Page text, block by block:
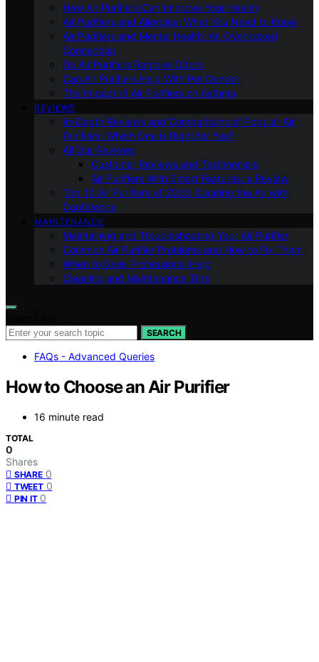
How Air Purifiers Can Improve Your Health
Air Purifiers and Allergies: What You Need to Know
Air Purifiers and Mental Health: An Overlooked
Connection
Do Air Purifiers Remove Odors
Can Air Purifiers Help With Pet Dander
The Impact of Air Purifiers on Asthma
REVIEWS
In-Depth Reviews and Comparisons of Popular Air
Purifiers: Which One is Right for You?
All Our Reviews
Customer Reviews and Testimonials
Air Purifiers With Smart Features: a Review
Top 10 Air Purifiers of 2023: Clearing the Air with
Confidence
MAINTENANCE
Maintaining and Troubleshooting Your Air Purifier
Common Air Purifier Problems and How to Fix Them
When to Seek Professional Help
Cleaning and Maintenance Tips
SEARCH
FAQs - Advanced Queries
How to Choose an Air Purifier
16 minute read
TOTAL
0
Shares
SHARE 0
TWEET 0
PIN IT 0